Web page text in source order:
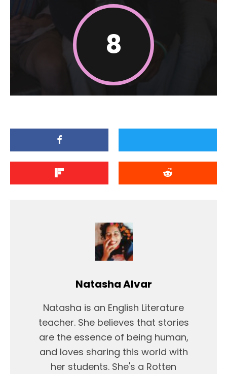
8
Natasha Alvar
Natasha is an English Literature
teacher. She believes that stories
are the essence of being human,
and loves sharing this world with
her students. She's a Rotten